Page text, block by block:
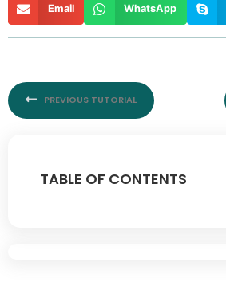
TABLE OF CONTENTS
Email WhatsApp
PREVIOUS TUTORIAL